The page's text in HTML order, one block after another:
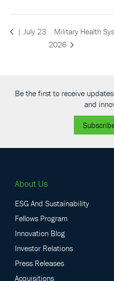
| July 23
Military Health
2026
Be the first to receive
and
About Us
ESG And Sustainability
Fellows Program
Innovation Blog
Investor Relations
Press Releases
Acquisitions